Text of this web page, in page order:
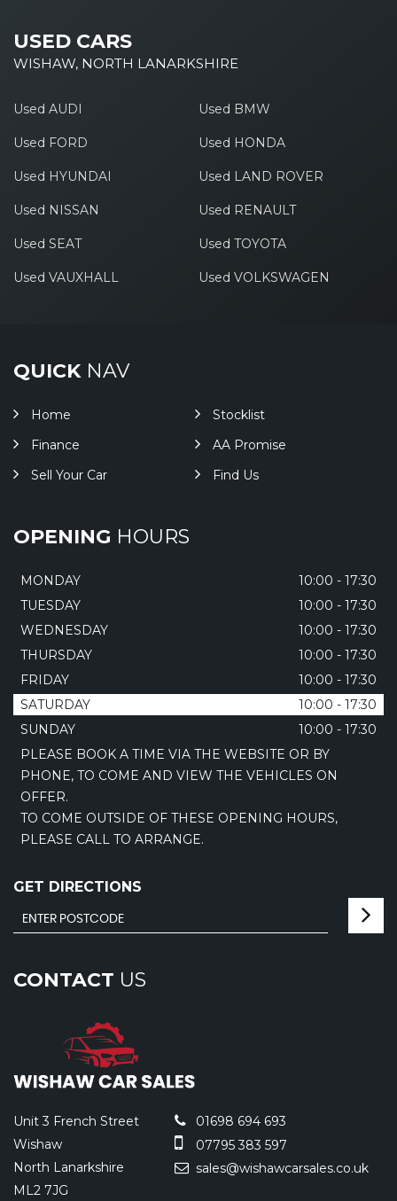
USED CARS
WISHAW, NORTH LANARKSHIRE
Used AUDI Used BMW
Used FORD Used HONDA
Used HYUNDAI Used LAND ROVER
Used NISSAN Used RENAULT
Used SEAT Used TOYOTA
Used VAUXHALL Used VOLKSWAGEN
QUICKNAV
Home
Stocklist
Finance
AA Promise
Sell Your Car
Find Us
OPENING HOURS
MONDAY
10:00 - 17:30
TUESDAY
10:00 - 17:30
WEDNESDAY
10:00 - 17:30
THURSDAY
10:00 - 17:30
FRIDAY
10:00 - 17:30
SATURDAY
10:00 - 17:30
SUNDAY
10:00 - 17:30
PLEASE BOOK A TIME VIA THE WEBSITE OR BY
PHONE, TO COME AND VIEW THE VEHICLES ON
OFFER.
TO COME OUTSIDE OF THESE OPENING HOURS,
PLEASE CALL TO ARRANGE.
GET DIRECTIONS
CONTACT US
Unit 3 French Street
Wishaw
North Lanarkshire
ML2 7JG
01698 694 693
07795 383 597
sales@wishawcarsales.co.uk